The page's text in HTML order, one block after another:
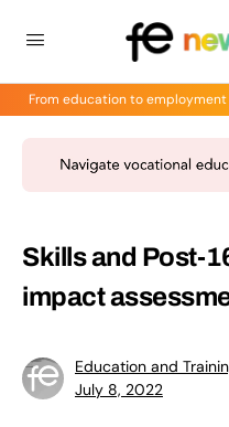
From education to employment
Skills and Post-
impact
Education and
July 8, 2022